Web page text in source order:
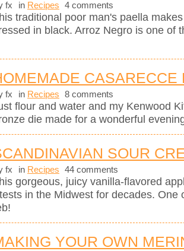
fx in Recipes 4 comments
traditional poor man's paella
in black. Arroz Negro is one of
CASARECCE
fx in Recipes 8 comments
flour and water and my Kenwood
die made for a wonderful
SOUR
fx in Recipes 44 comments
gorgeous, juicy vanilla-flavored
in the Midwest for decades. One
YOUR OWN